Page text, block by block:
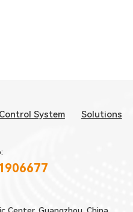
System Solutions